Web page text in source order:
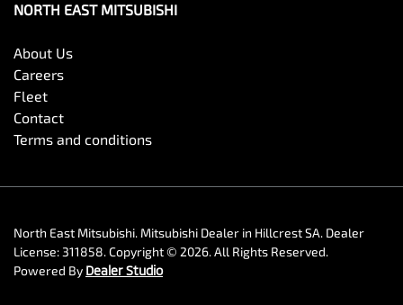
NORTH EAST MITSUBISHI
About Us
Careers
Fleet
Contact
Terms and conditions
North East Mitsubishi. Mitsubishi Dealer in Hillcrest SA. Dealer
License: 311858.Copyright © 2026. All Rights Reserved.
Powered By Dealer Studio